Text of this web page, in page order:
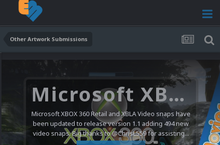
Other Artwork Submissions
Microsoft XBOX 360 Video Snaps Updated (494 New Videos)
Microsoft XBOX 360 Retail and XBLA Video snaps have
been updated to release version 1.1 adding 494 new
video snaps. Big thanks to @ChrisL559 for assisting...